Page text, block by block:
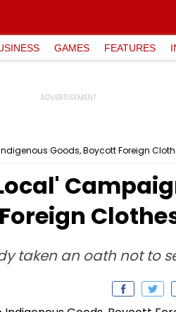
GAMES FEATURES
Goods, Boycott Foreign
taken an oath not to